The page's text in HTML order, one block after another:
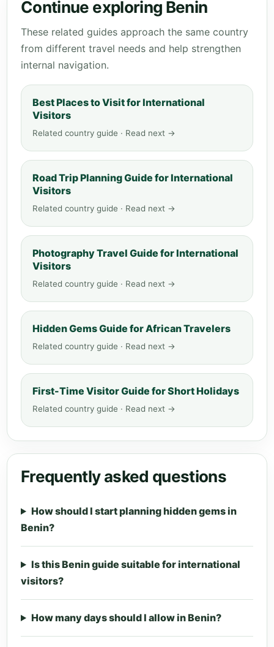
Continue exploring Benin
These related guides approach the same country
from different travel needs and help strengthen
internal navigation.
Best Places to Visit for International
Visitors
Related country guide · Read next →
Road Trip Planning Guide for International
Visitors
Related country guide · Read next →
Photography Travel Guide for International
Visitors
Related country guide · Read next →
Hidden Gems Guide for African Travelers
Related country guide · Read next →
First-Time Visitor Guide for Short Holidays
Related country guide · Read next →
Frequently asked questions
How should I start planning hidden gems in
Benin?
Is this Benin guide suitable for international
visitors?
How many days should I allow in Benin?